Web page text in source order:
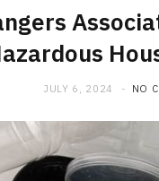
JULY 6, 2024 NO